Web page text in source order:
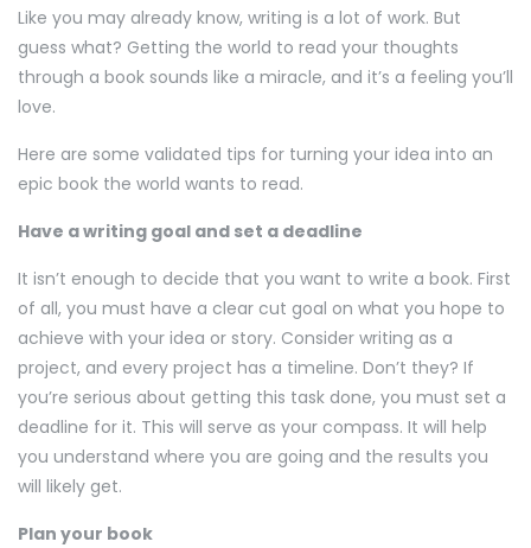
Like you may already know, writing is a lot of work. But
guess what? Getting the world to read your thoughts
through a book sounds like a miracle, and it’s a feeling you’ll
love.
Here are some validated tips for turning your idea into an
epic book the world wants to read.
Have a writing goal and set a deadline
It isn’t enough to decide that you want to write a book. First
of all, you must have a clear cut goal on what you hope to
achieve with your idea or story. Consider writing as a
project, and every project has a timeline. Don’t they? If
you’re serious about getting this task done, you must set a
deadline for it. This will serve as your compass. It will help
you understand where you are going and the results you
will likely get.
Plan your book